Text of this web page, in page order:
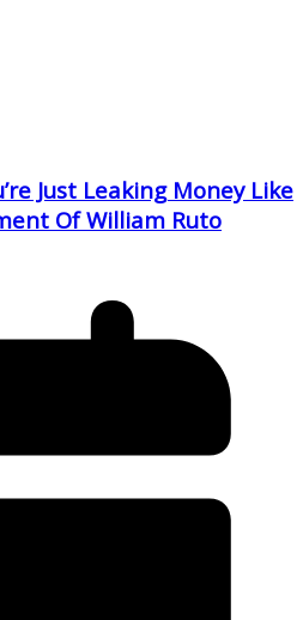
Just Leaking Money Like
Of William Ruto